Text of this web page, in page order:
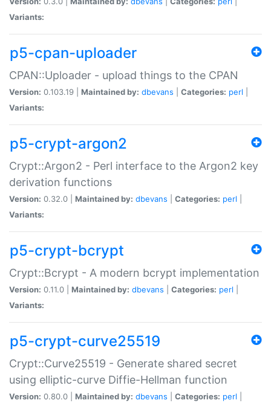
Variants:
p5-cpan-uploader
CPAN::Uploader - upload things to the CPAN
Version: 0.103.19 | Maintained by: dbevans Categories: perl
Variants:
p5-crypt-argon2
Crypt::Argon2 - Perl interface to the Argon2 key
derivation functions
Version: 0.32.0 | Maintained by: dbevans Categories: perl
Variants:
p5-crypt-bcrypt
Crypt::Bcrypt - A modern bcrypt implementation
Version: 0.11.0 | Maintained by: dbevans Categories: perl
Variants:
p5-crypt-curve25519
Crypt::Curve25519 - Generate shared secret
using elliptic-curve Diffie-Hellman function
Version: 0.80.0 | Maintained by: dbevans Categories: perl